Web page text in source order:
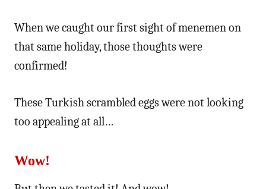
When we caught our first sight of menemen on
that same holiday, those thoughts were
confirmed!
These Turkish scrambled eggs were not looking
too appealing at all…
Wow!